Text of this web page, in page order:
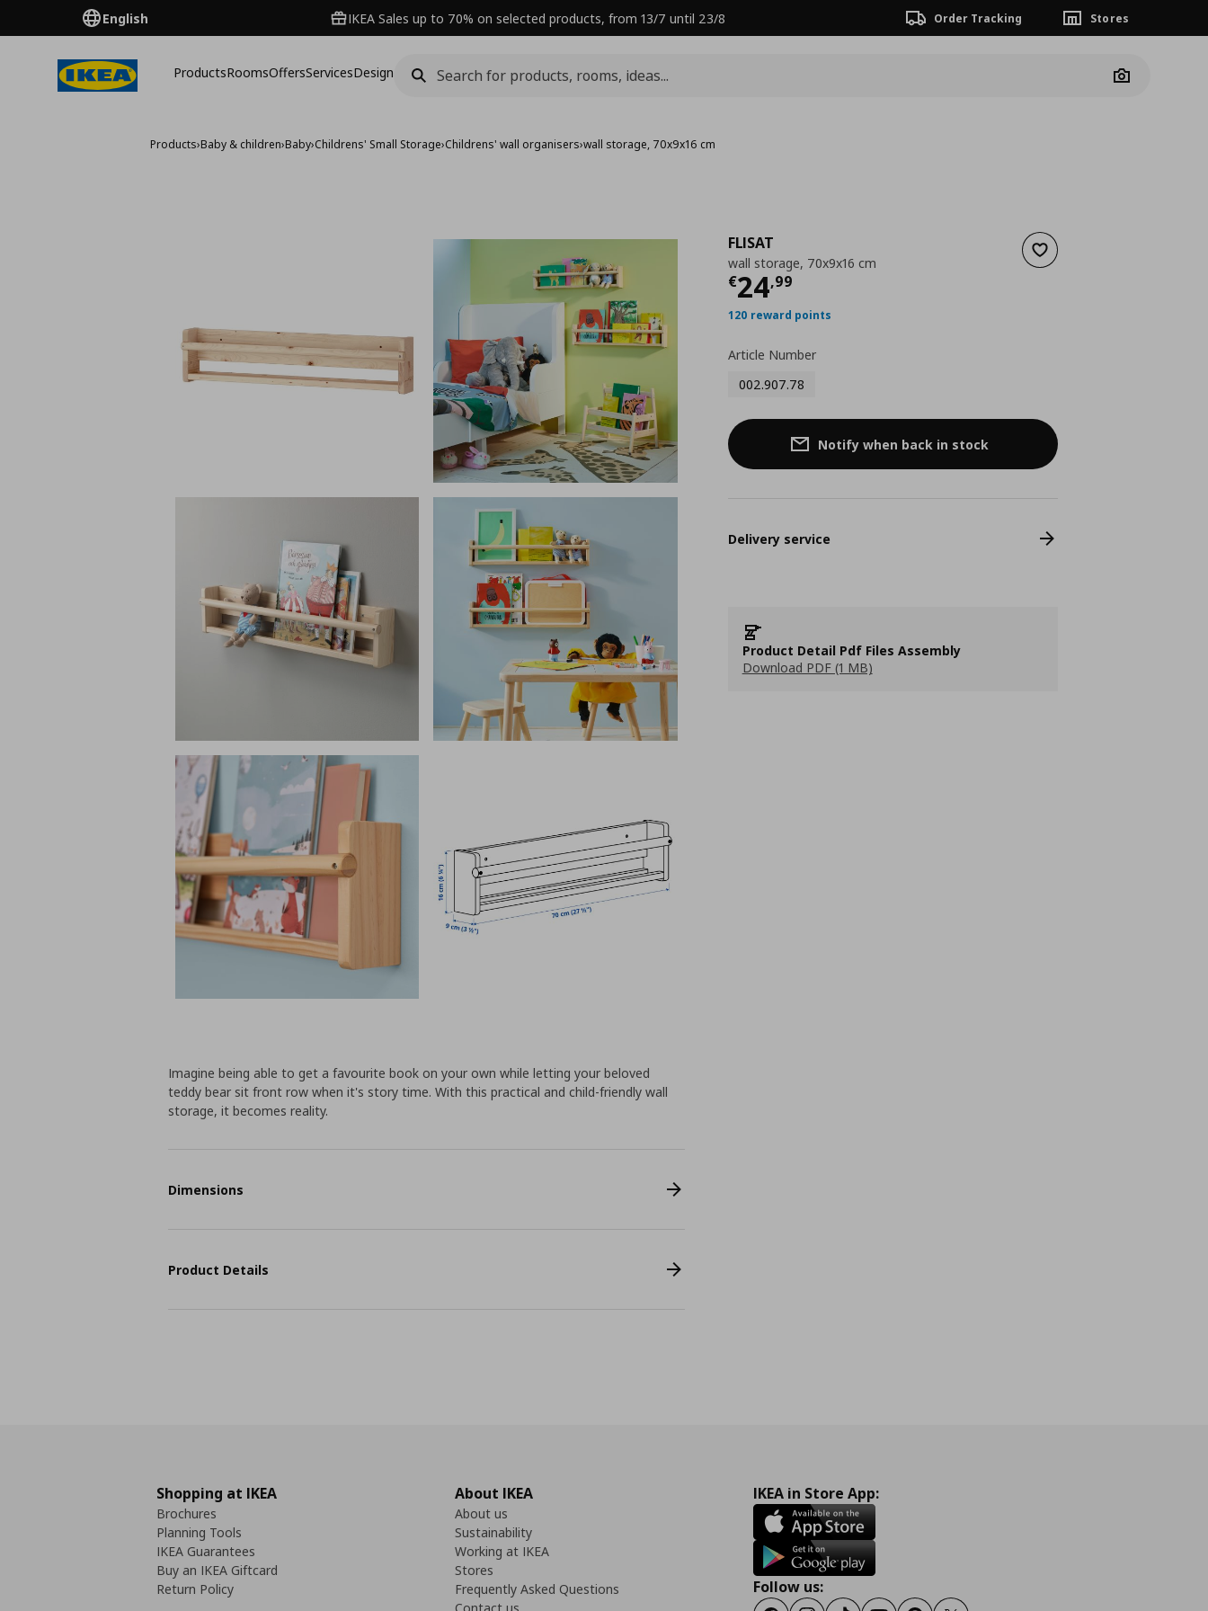
English IKEA Sales up to 70% on selected products, from 13/7 until 23/8 Order Tracking Stores
ProductsRoomsOffersServicesDesign
Camera
Products›Baby & children›Baby›Childrens' Small Storage›Childrens' wall organisers›wall storage, 70x9x16 cm
Add to wishlist
FLISAT
wall storage, 70x9x16 cm
€24,99
Current price
120 reward points
Article Number
002.907.78
Notify when back in stock
Delivery service
Product Detail Pdf Files Assembly
Download PDF (1 MB)
Imagine being able to get a favourite book on your own while letting your beloved
teddy bear sit front row when it's story time. With this practical and child-friendly wall
storage, it becomes reality.
Dimensions
Product Details
Shopping at IKEA
Brochures
Planning Tools
IKEA Guarantees
Buy an IKEA Giftcard
Return Policy
About IKEA
About us
Sustainability
Working at IKEA
Stores
Frequently Asked Questions
IKEA in Store App:
Follow us: